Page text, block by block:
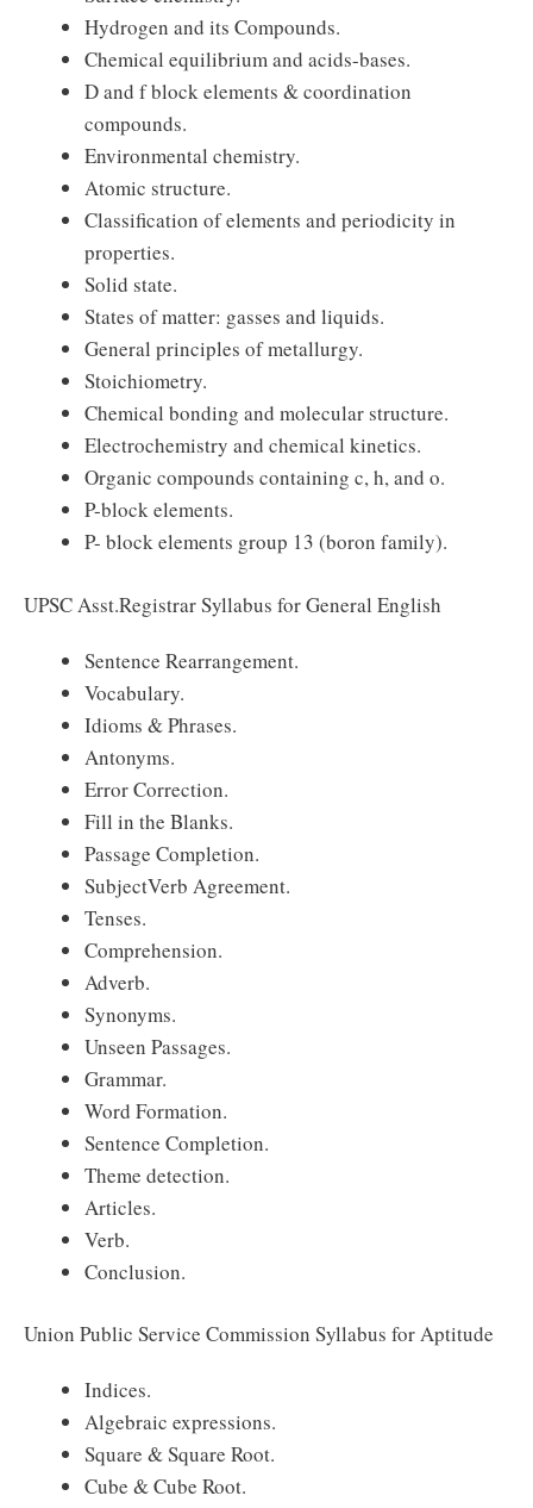
Hydrogen and its Compounds.
Chemical equilibrium and acids-bases.
D and f block elements & coordination
compounds.
Environmental chemistry.
Atomic structure.
Classification of elements and periodicity in
properties.
Solid state.
States of matter: gasses and liquids.
General principles of metallurgy.
Stoichiometry.
Chemical bonding and molecular structure.
Electrochemistry and chemical kinetics.
Organic compounds containing c, h, and o.
P-block elements.
P- block elements group 13 (boron family).
UPSC Asst.Registrar Syllabus for General English
Sentence Rearrangement.
Vocabulary.
Idioms & Phrases.
Antonyms.
Error Correction.
Fill in the Blanks.
Passage Completion.
Subject­Verb Agreement.
Tenses.
Comprehension.
Adverb.
Synonyms.
Unseen Passages.
Grammar.
Word Formation.
Sentence Completion.
Theme detection.
Articles.
Verb.
Conclusion.
Union Public Service Commission Syllabus for Aptitude
Indices.
Algebraic expressions.
Square & Square Root.
Cube & Cube Root.